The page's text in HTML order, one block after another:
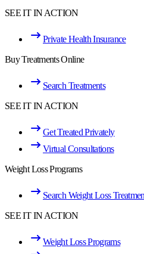
SEE IT IN ACTION
Private Health Insurance
Buy Treatments Online
Search Treatments
SEE IT IN ACTION
Get Treated Privately
Virtual Consultations
Weight Loss Programs
Search Weight Loss
SEE IT IN ACTION
Weight Loss Programs